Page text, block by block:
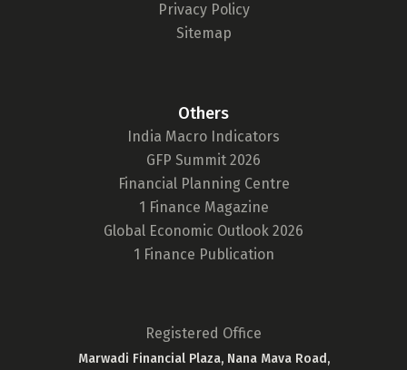
Privacy Policy
Sitemap
Others
India Macro Indicators
GFP Summit 2026
Financial Planning Centre
1 Finance Magazine
Global Economic Outlook 2026
1 Finance Publication
Registered Office
Marwadi Financial Plaza, Nana Mava Road,